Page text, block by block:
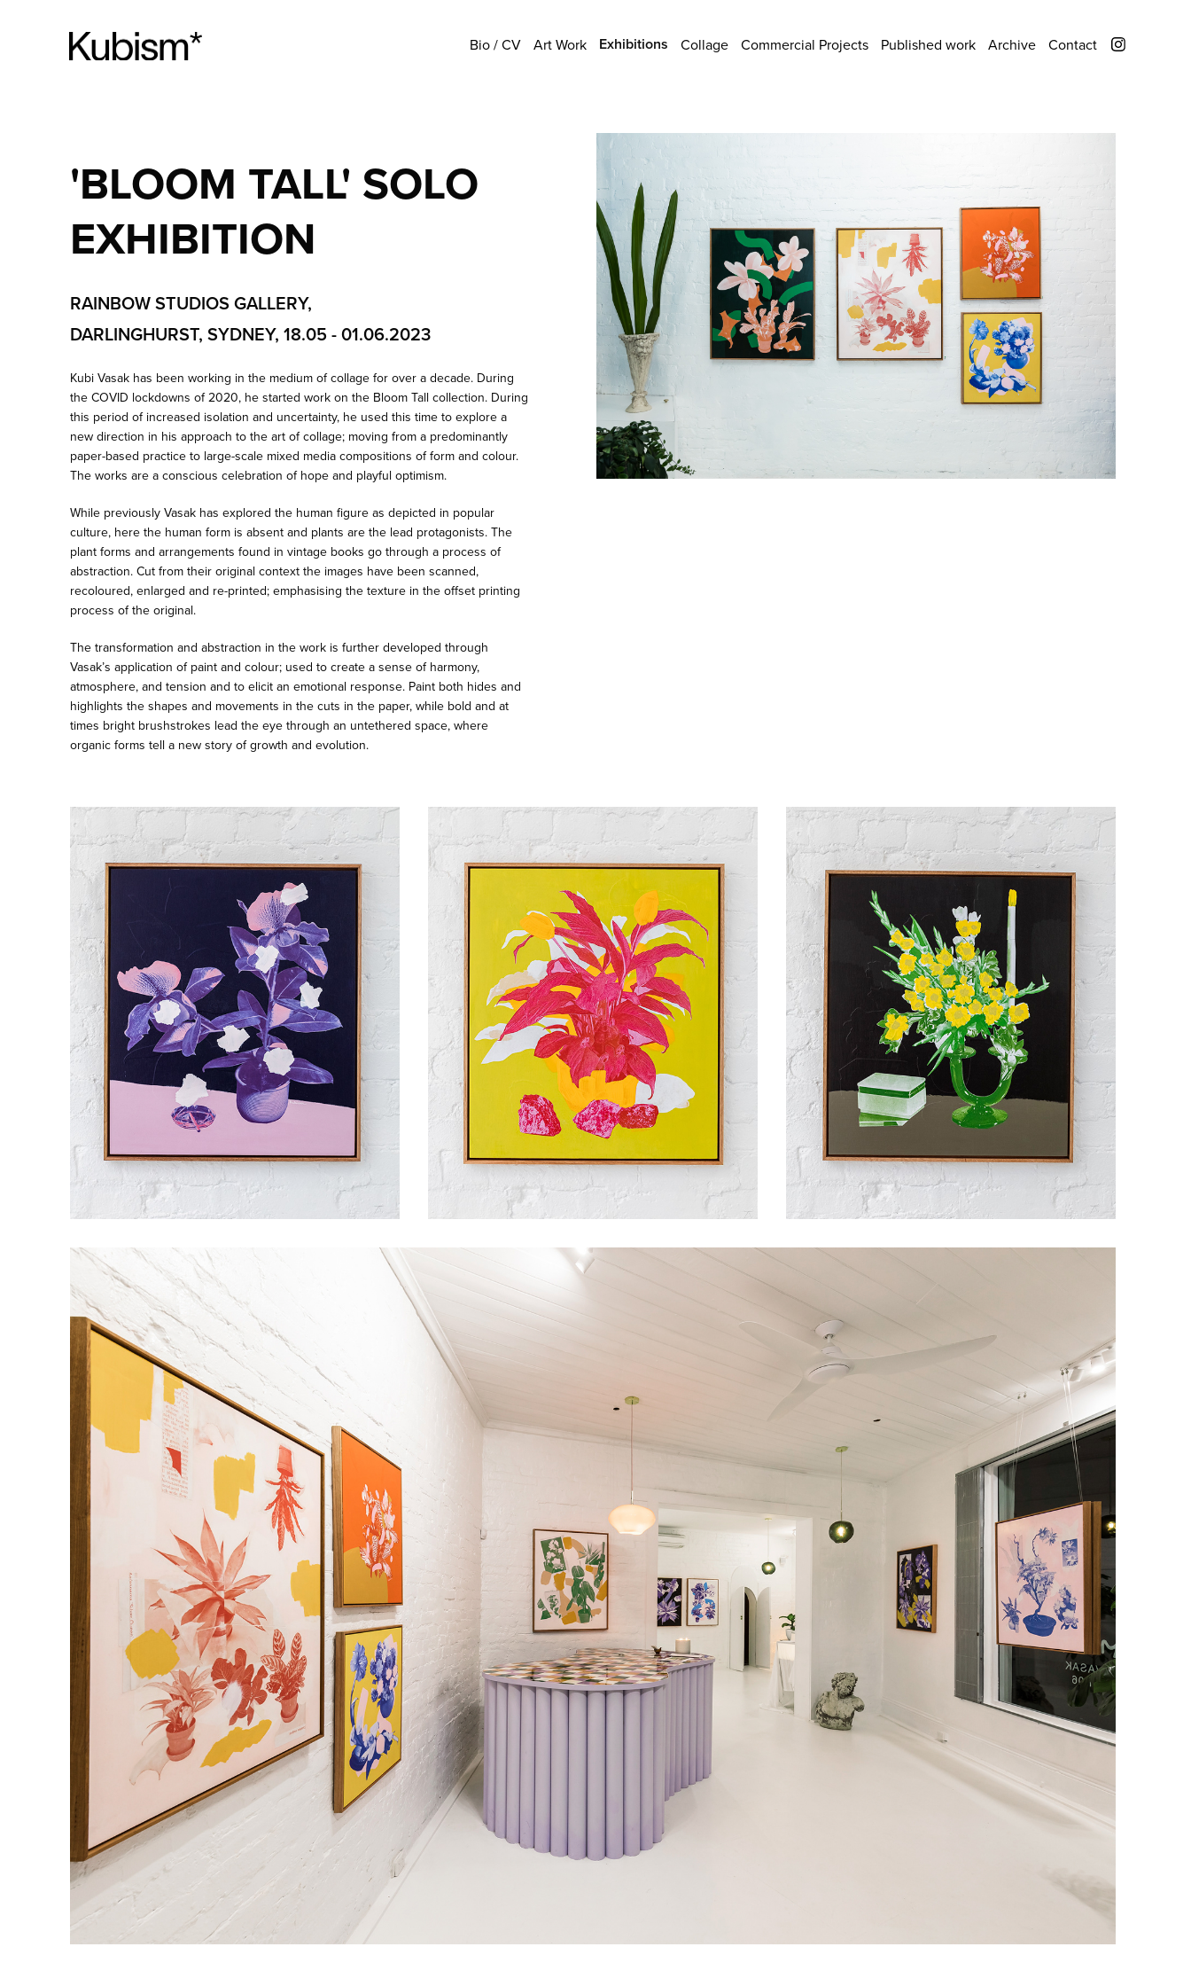
Bio / CV Art Work Exhibitions Collage Commercial Projects Published work Archive Contact
'BLOOM TALL' SOLO
EXHIBITION
RAINBOW STUDIOS GALLERY,
DARLINGHURST, SYDNEY, 18.05 - 01.06.2023
Kubi Vasak has been working in the medium of collage for over a decade. During
the COVID lockdowns of 2020, he started work on the Bloom Tall collection. During
this period of increased isolation and uncertainty, he used this time to explore a
new direction in his approach to the art of collage; moving from a predominantly
paper-based practice to large-scale mixed media compositions of form and colour.
The works are a conscious celebration of hope and playful optimism.
While previously Vasak has explored the human figure as depicted in popular
culture, here the human form is absent and plants are the lead protagonists. The
plant forms and arrangements found in vintage books go through a process of
abstraction. Cut from their original context the images have been scanned,
recoloured, enlarged and re-printed; emphasising the texture in the offset printing
process of the original.
The transformation and abstraction in the work is further developed through
Vasak’s application of paint and colour; used to create a sense of harmony,
atmosphere, and tension and to elicit an emotional response. Paint both hides and
highlights the shapes and movements in the cuts in the paper, while bold and at
times bright brushstrokes lead the eye through an untethered space, where
organic forms tell a new story of growth and evolution.